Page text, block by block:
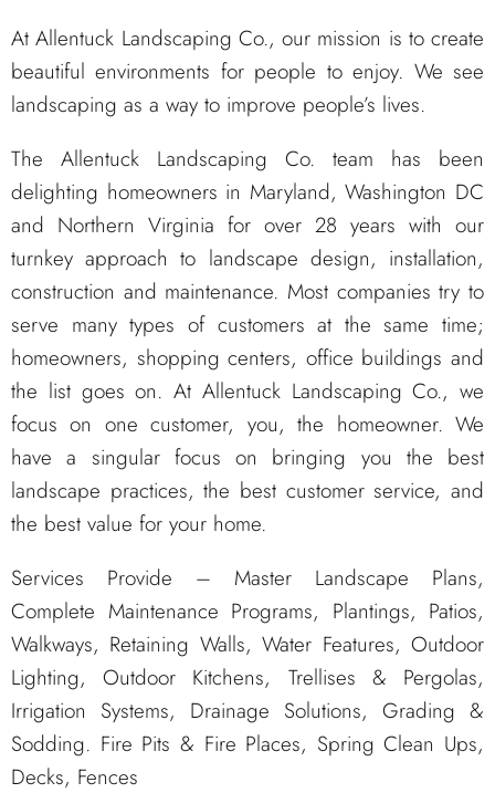
At Allentuck Landscaping Co., our mission is to create
beautiful environments for people to enjoy. We see
landscaping as a way to improve people’s lives.
The Allentuck Landscaping Co. team has been
delighting homeowners in Maryland, Washington DC
and Northern Virginia for over 28 years with our
turnkey approach to landscape design, installation,
construction and maintenance. Most companies try to
serve many types of customers at the same time;
homeowners, shopping centers, office buildings and
the list goes on. At Allentuck Landscaping Co., we
focus on one customer, you, the homeowner. We
have a singular focus on bringing you the best
landscape practices, the best customer service, and
the best value for your home.
Services Provide – Master Landscape Plans,
Complete Maintenance Programs, Plantings, Patios,
Walkways, Retaining Walls, Water Features, Outdoor
Lighting, Outdoor Kitchens, Trellises & Pergolas,
Irrigation Systems, Drainage Solutions, Grading &
Sodding. Fire Pits & Fire Places, Spring Clean Ups,
Decks, Fences